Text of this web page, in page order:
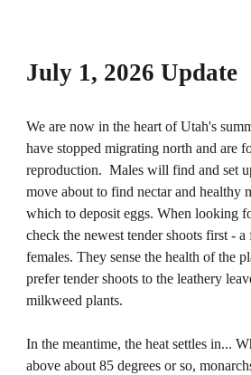
July 1, 2026 Update
We are now in the heart of Utah's
have stopped migrating north and are
reproduction. Males will find and set
move about to find nectar and healthy
which to deposit eggs. When looking
check the newest tender shoots first -
females. They sense the health of the
prefer tender shoots to the leathery
milkweed plants.
In the meantime, the heat settles in...
above about 85 degrees or so,